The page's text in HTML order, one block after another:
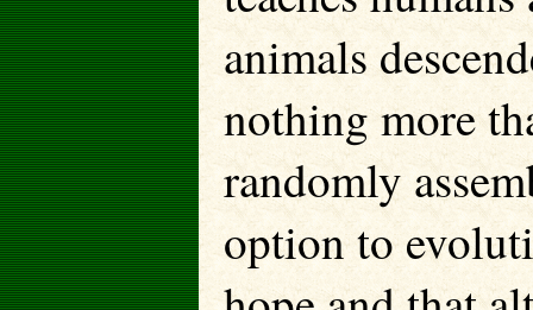
animals
nothing more
randomly
option to